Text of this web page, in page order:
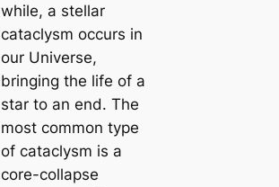
while, a stellar
cataclysm occurs in
our Universe,
bringing the life of a
star to an end. The
most common type
of cataclysm is a
core-collapse